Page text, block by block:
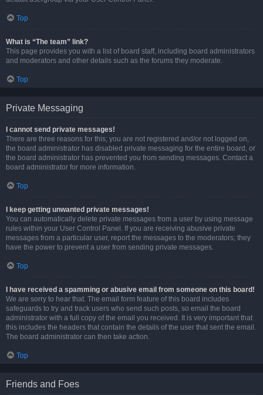
Top
What is “The team” link?
This page provides you with a list of board staff, including board administrators
and moderators and other details such as the forums they moderate.
Top
Private Messaging
I cannot send private messages!
There are three reasons for this; you are not registered and/or not logged on,
the board administrator has disabled private messaging for the entire board, or
the board administrator has prevented you from sending messages. Contact a
board administrator for more information.
Top
I keep getting unwanted private messages!
You can automatically delete private messages from a user by using message
rules within your User Control Panel. If you are receiving abusive private
messages from a particular user, report the messages to the moderators; they
have the power to prevent a user from sending private messages.
Top
I have received a spamming or abusive email from someone on this board!
We are sorry to hear that. The email form feature of this board includes
safeguards to try and track users who send such posts, so email the board
administrator with a full copy of the email you received. It is very important that
this includes the headers that contain the details of the user that sent the email.
The board administrator can then take action.
Top
Friends and Foes